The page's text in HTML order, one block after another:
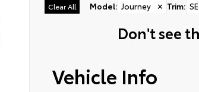
Clear All Model: Journey ✕ Trim: SE
Don't see
Vehicle Info